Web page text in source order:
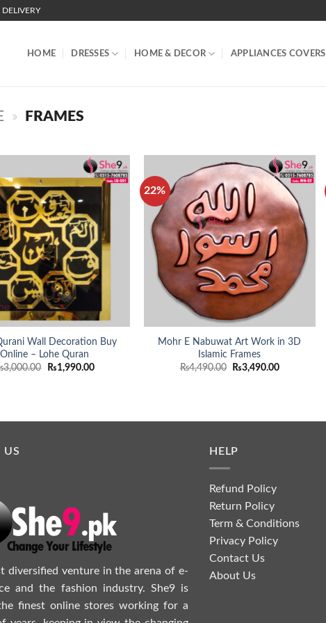
HOME DRESSES HOME & DECOR APPLIANCES COVERS
» FRAMES
Wall Decoration Buy
Online – Lohe Quran
3,000.00
Original
₨1,990.00Current
22%
Mohr E Nabuwat Art Work in 3D
Islamic Frames
₨4,490.00
Original
₨3,490.00Current
US
diversified venture in the arena of e-
and the fashion industry. She9 is
finest online stores working for a
HELP
Refund Policy
Return Policy
Term & Conditions
Privacy Policy
Contact Us
About Us